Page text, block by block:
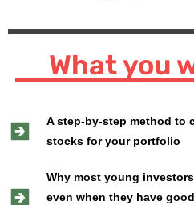
What you
A step-by-step method to
stocks for your portfolio
Why most young
even when they have